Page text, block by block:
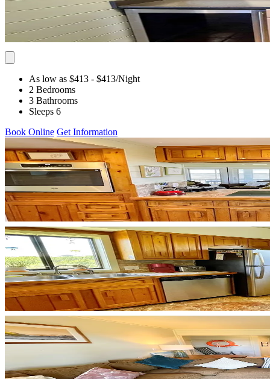
As low as $413 - $413/Night
2 Bedrooms
3 Bathrooms
Sleeps 6
Book Online Get Information